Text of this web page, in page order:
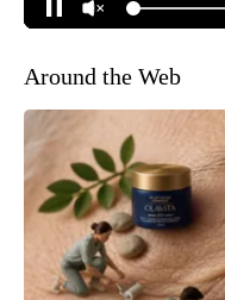
Around the Web